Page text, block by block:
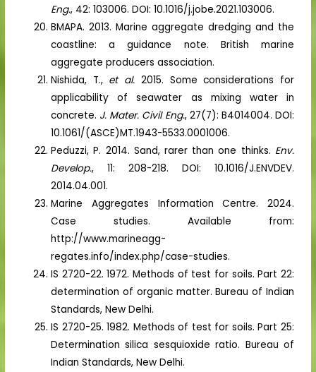
Eng., 42: 103006. DOI: 10.1016/j.jobe.2021.103006.
BMAPA. 2013. Marine aggregate dredging and the
coastline: a guidance note. British marine
aggregate producers association.
Nishida, T., et al. 2015. Some considerations for
applicability of seawater as mixing water in
concrete. J. Mater. Civil Eng., 27(7): B4014004. DOI:
10.1061/(ASCE)MT.1943-5533.0001006.
Peduzzi, P. 2014. Sand, rarer than one thinks. Env.
Develop., 11: 208-218. DOI: 10.1016/J.ENVDEV.
2014.04.001.
Marine Aggregates Information Centre. 2024.
Case studies. Available from:
http://www.marineagg-
regates.info/index.php/case-studies.
IS 2720-22. 1972. Methods of test for soils. Part 22:
determination of organic matter. Bureau of Indian
Standards, New Delhi.
IS 2720-25. 1982. Methods of test for soils. Part 25:
Determination silica sesquioxide ratio. Bureau of
Indian Standards, New Delhi.